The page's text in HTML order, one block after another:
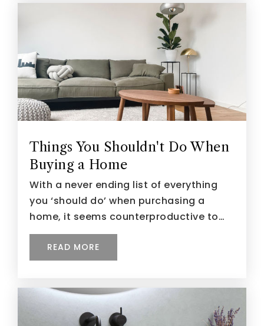
Things You Shouldn't Do When
Buying a Home
With a never ending list of everything
you ‘should do’ when purchasing a
home, it seems counterproductive to…
READ MORE